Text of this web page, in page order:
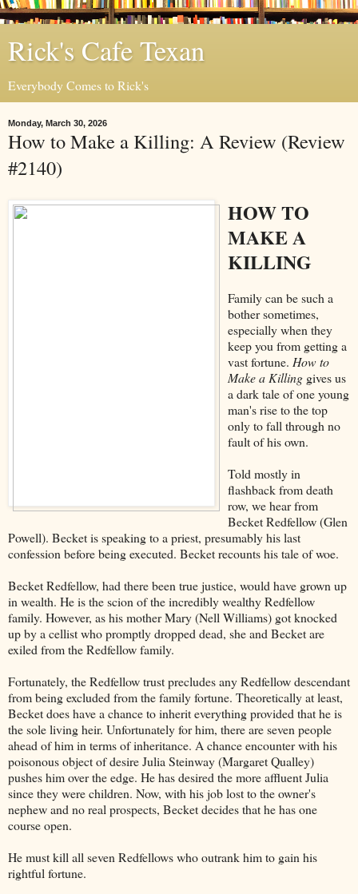
Rick's Cafe Texan
Everybody Comes to Rick's
Monday, March 30, 2026
How to Make a Killing: A Review (Review
#2140)
HOW TO
MAKE A
KILLING
Family can be such a
bother sometimes,
especially when they
keep you from getting a
vast fortune. How to
Make a Killinggives us
a dark tale of one young
man's rise to the top
only to fall through no
fault of his own.
Told mostly in
flashback from death
row, we hear from
Becket Redfellow (Glen
Powell). Becket is speaking to a priest, presumably his last
confession before being executed. Becket recounts his tale of woe.
Becket Redfellow, had there been true justice, would have grown up
in wealth. He is the scion of the incredibly wealthy Redfellow
family. However, as his mother Mary (Nell Williams) got knocked
up by a cellist who promptly dropped dead, she and Becket are
exiled from the Redfellow family.
Fortunately, the Redfellow trust precludes any Redfellow descendant
from being excluded from the family fortune. Theoretically at least,
Becket does have a chance to inherit everything provided that he is
the sole living heir. Unfortunately for him, there are seven people
ahead of him in terms of inheritance. A chance encounter with his
poisonous object of desire Julia Steinway (Margaret Qualley)
pushes him over the edge. He has desired the more affluent Julia
since they were children. Now, with his job lost to the owner's
nephew and no real prospects, Becket decides that he has one
course open.
He must kill all seven Redfellows who outrank him to gain his
rightful fortune.